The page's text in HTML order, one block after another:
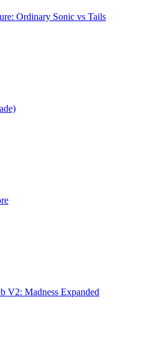
Ordinary Sonic vs Tails
V2: Madness Expanded